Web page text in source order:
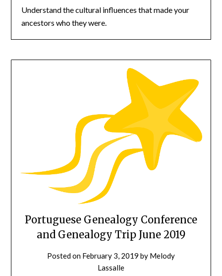
Understand the cultural influences that made your
ancestors who they were.
Portuguese Genealogy Conference
and Genealogy Trip June 2019
Posted on February 3, 2019 by Melody
Lassalle